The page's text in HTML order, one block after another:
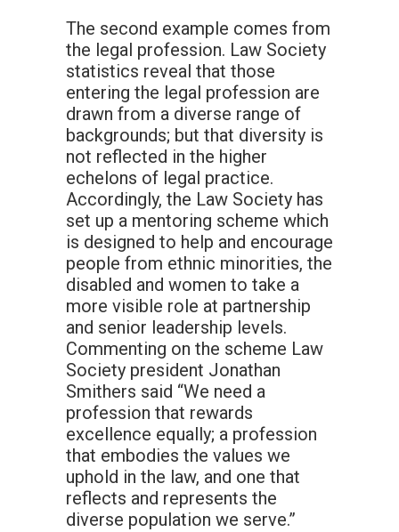
The second example comes from
the legal profession. Law Society
statistics reveal that those
entering the legal profession are
drawn from a diverse range of
backgrounds; but that diversity is
not reflected in the higher
echelons of legal practice.
Accordingly, the Law Society has
set up a mentoring scheme which
is designed to help and encourage
people from ethnic minorities, the
disabled and women to take a
more visible role at partnership
and senior leadership levels.
Commenting on the scheme Law
Society president Jonathan
Smithers said “We need a
profession that rewards
excellence equally; a profession
that embodies the values we
uphold in the law, and one that
reflects and represents the
diverse population we serve.”